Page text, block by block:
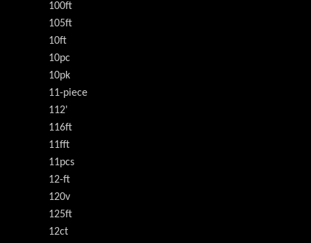
100ft
105ft
10ft
10pc
10pk
11-piece
112'
116ft
11fft
11pcs
12-ft
120v
125ft
12ct